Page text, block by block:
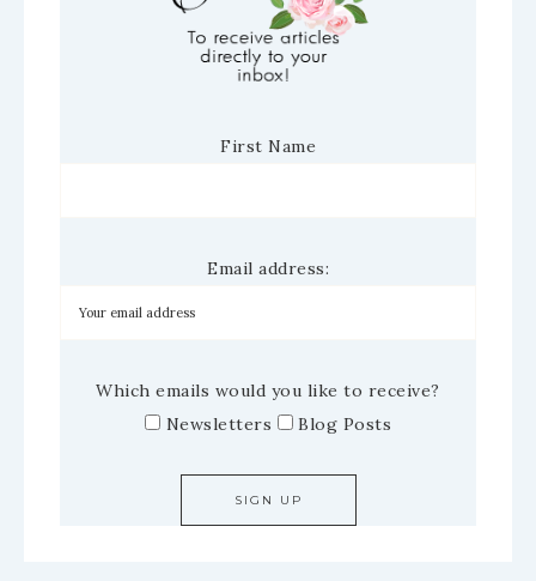
First Name
Email address:
Which emails would you like to receive?
Newsletters
Blog Posts